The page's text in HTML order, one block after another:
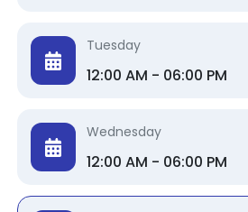
Tuesday
12:00 AM - 06:00 PM
Wednesday
12:00 AM - 06:00 PM